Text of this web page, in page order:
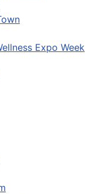
Expo Week